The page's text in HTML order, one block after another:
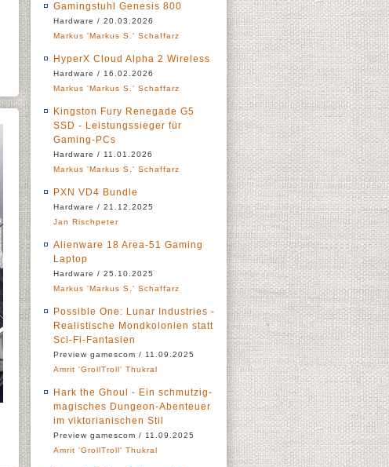
Gamingstuhl Genesis 800
Hardware / 20.03.2026
Markus 'Markus S.' Schaffarz
HyperX Cloud Alpha 2 Wireless
Hardware / 16.02.2026
Markus 'Markus S.' Schaffarz
Kingston Fury Renegade G5
SSD - Leistungssieger für
Gaming-PCs
Hardware / 11.01.2026
Markus 'Markus S.' Schaffarz
PXN VD4 Bundle
Hardware / 21.12.2025
Jan Rischpeter
Alienware 18 Area-51 Gaming
Laptop
Hardware / 25.10.2025
Markus 'Markus S.' Schaffarz
Possible One: Lunar Industries -
Realistische Mondkolonien statt
Sci-Fi-Fantasien
Preview gamescom / 11.09.2025
Amrit 'GrollTroll' Thukral
Hark the Ghoul - Ein schmutzig-
magisches Dungeon-Abenteuer
im viktorianischen Stil
Preview gamescom / 11.09.2025
Amrit 'GrollTroll' Thukral